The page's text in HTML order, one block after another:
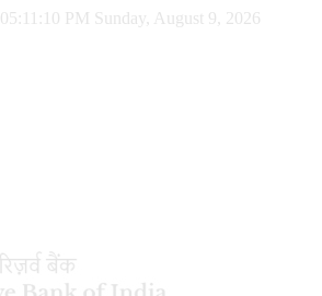
05:11:11 PM Sunday, August 9, 2026